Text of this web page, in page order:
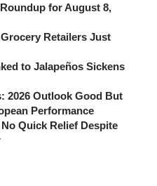
for August 8,
Retailers Just
to Jalapeños Sickens
2026 Outlook Good But
Performance
Quick Relief Despite